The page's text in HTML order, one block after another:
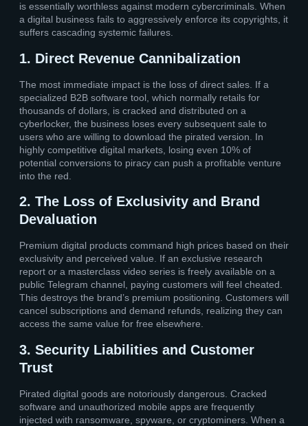
is essentially worthless against modern cybercriminals. When
a digital business fails to aggressively enforce its copyrights, it
suffers cascading systemic failures.
1. Direct Revenue Cannibalization
The most immediate impact is the loss of direct sales. If a
specialized B2B software tool, which normally retails for
thousands of dollars, is cracked and distributed on a
cyberlocker, the business loses every subsequent sale to
users who are willing to download the pirated version. In
highly competitive digital markets, losing even 10% of
potential conversions to piracy can push a profitable venture
into the red.
2. The Loss of Exclusivity and Brand
Devaluation
Premium digital products command high prices based on their
exclusivity and perceived value. If an exclusive research
report or a masterclass video series is freely available on a
public Telegram channel, paying customers will feel cheated.
This destroys the brand’s premium positioning. Customers will
cancel subscriptions and demand refunds, realizing they can
access the same value for free elsewhere.
3. Security Liabilities and Customer
Trust
Pirated digital goods are notoriously dangerous. Cracked
software and unauthorized mobile apps are frequently
injected with ransomware, spyware, or cryptominers. When a